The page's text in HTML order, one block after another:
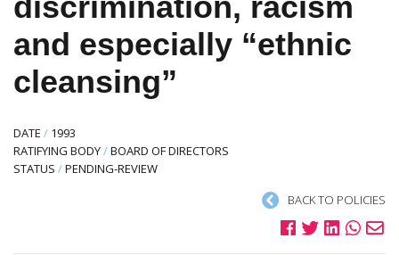
and especially “ethnic
cleansing”
DATE / 1993
RATIFYING BODY/BOARD OF DIRECTORS
STATUS /PENDING-REVIEW
BACK TO POLICIES